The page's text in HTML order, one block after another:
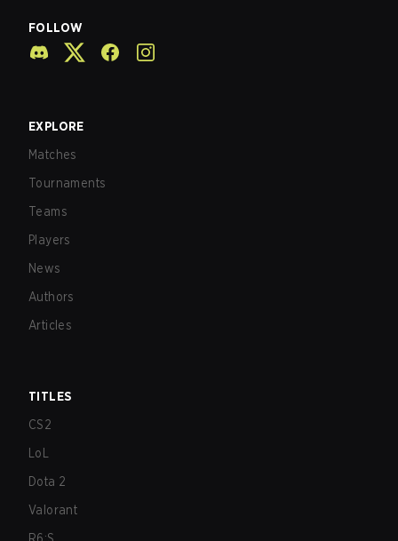
FOLLOW
EXPLORE
Matches
Tournaments
Teams
Players
News
Authors
Articles
TITLES
CS2
LoL
Dota 2
Valorant